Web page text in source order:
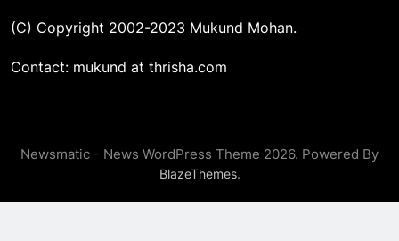
(C) Copyright 2002-2023 Mukund Mohan.
Contact: mukund at thrisha.com
Newsmatic - News WordPress Theme 2026. Powered By
BlazeThemes.